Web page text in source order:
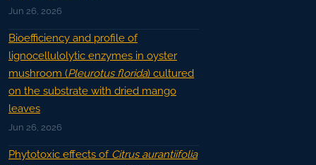
Jun 26, 2026
Bioefficiency and profile of
lignocellulolytic enzymes in oyster
mushroom (Pleurotus florida) cultured
on the substrate with dried mango
leaves
Jun 26, 2026
Phytotoxic effects of Citrus aurantiifolia